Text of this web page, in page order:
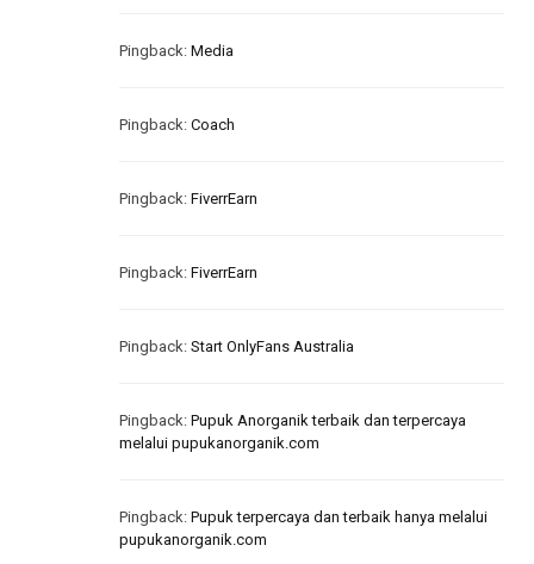
Pingback: Media
Pingback: Coach
Pingback: FiverrEarn
Pingback: FiverrEarn
Pingback: Start OnlyFans Australia
Pingback: Pupuk Anorganik terbaik dan terpercaya
melalui pupukanorganik.com
Pingback: Pupuk terpercaya dan terbaik hanya melalui
pupukanorganik.com